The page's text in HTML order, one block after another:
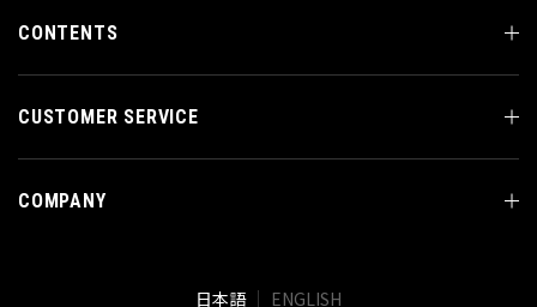
CONTENTS
CUSTOMER SERVICE
COMPANY
日本語 ENGLISH